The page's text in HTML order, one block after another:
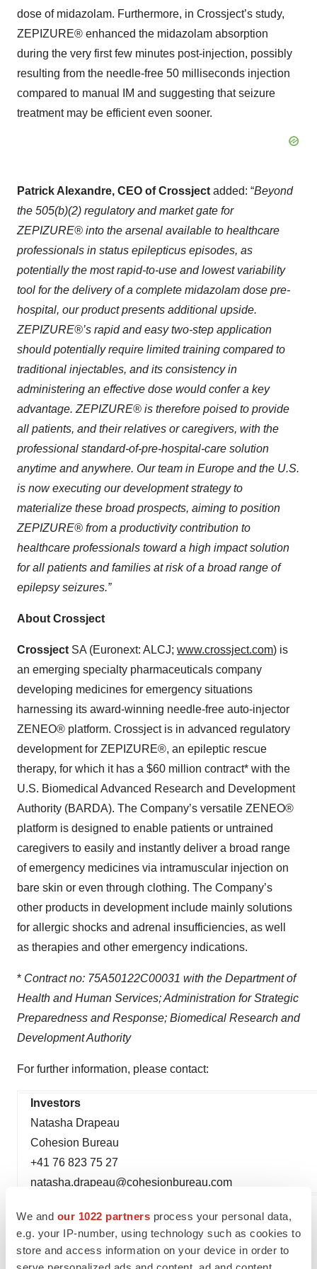
We and our 1022 partners process your personal data,
e.g. your IP-number, using technology such as cookies to
store and access information on your device in order to
dose of midazolam. Furthermore, in Crossject’s study,
ZEPIZURE® enhanced the midazolam absorption
during the very first few minutes post-injection, possibly
resulting from the needle-free 50 milliseconds injection
compared to manual IM and suggesting that seizure
treatment may be efficient even sooner.
Patrick Alexandre, CEO of Crossject added: “Beyond
the 505(b)(2) regulatory and market gate for
ZEPIZURE® into the arsenal available to healthcare
professionals in status epilepticus episodes, as
potentially the most rapid-to-use and lowest variability
tool for the delivery of a complete midazolam dose pre-
hospital, our product presents additional upside.
ZEPIZURE®’s rapid and easy two-step application
should potentially require limited training compared to
traditional injectables, and its consistency in
administering an effective dose would confer a key
advantage. ZEPIZURE® is therefore poised to provide
all patients, and their relatives or caregivers, with the
professional standard-of-pre-hospital-care solution
anytime and anywhere. Our team in Europe and the U.S.
is now executing our development strategy to
materialize these broad prospects, aiming to position
ZEPIZURE® from a productivity contribution to
healthcare professionals toward a high impact solution
for all patients and families at risk of a broad range of
epilepsy seizures.”
About Crossject
Crossject SA (Euronext: ALCJ; www.crossject.com) is
an emerging specialty pharmaceuticals company
developing medicines for emergency situations
harnessing its award-winning needle-free auto-injector
ZENEO® platform. Crossject is in advanced regulatory
development for ZEPIZURE®, an epileptic rescue
therapy, for which it has a $60 million contract* with the
U.S. Biomedical Advanced Research and Development
Authority (BARDA). The Company’s versatile ZENEO®
platform is designed to enable patients or untrained
caregivers to easily and instantly deliver a broad range
of emergency medicines via intramuscular injection on
bare skin or even through clothing. The Company’s
other products in development include mainly solutions
for allergic shocks and adrenal insufficiencies, as well
as therapies and other emergency indications.
* Contract no: 75A50122C00031 with the Department of
Health and Human Services; Administration for Strategic
Preparedness and Response; Biomedical Research and
Development Authority
For further information, please contact:
Investors
Natasha Drapeau
Cohesion Bureau
+41 76 823 75 27
natasha.drapeau@cohesionbureau.com
1Silbergleit et al. New England Journal of Medicine,
February 2012.Clinicaltrials.govNCT05026567